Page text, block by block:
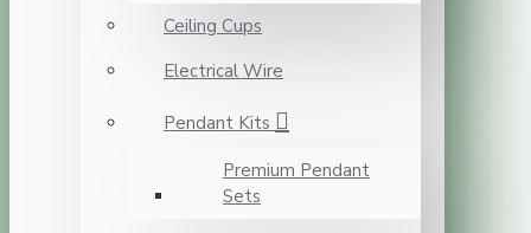
Ceiling Cups
Electrical Wire
Pendant Kits
Premium Pendant
Sets